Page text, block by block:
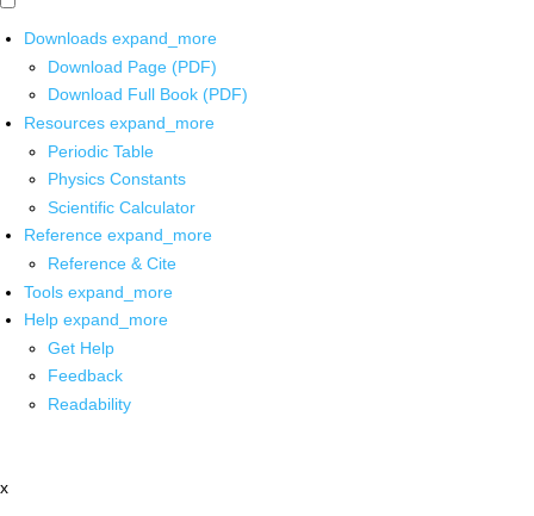
Downloads expand_more
Download Page (PDF)
Download Full Book (PDF)
Resources expand_more
Periodic Table
Physics Constants
Scientific Calculator
Reference expand_more
Reference & Cite
Tools expand_more
Help expand_more
Get Help
Feedback
Readability
x